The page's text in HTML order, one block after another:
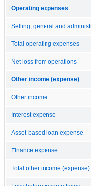
Operating expenses
Selling, general and
Total operating expenses
Net loss from operations
Other income (expense)
Other income
Interest expense
Asset-based loan expense
Finance expense
Total other income (expense)